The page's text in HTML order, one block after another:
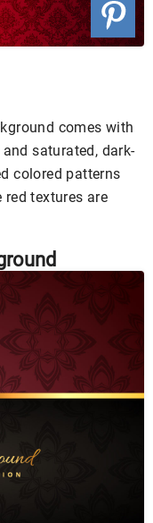
comes with
saturated, dark-
colored patterns
textures are